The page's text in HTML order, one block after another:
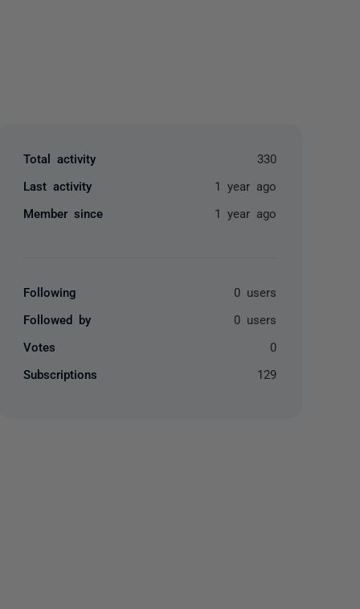
Total activity 330
Last activity 1 year ago
Member since 1 year ago
Following 0 users
Followed by 0 users
Votes 0
Subscriptions 129